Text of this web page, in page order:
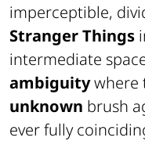
imperceptible,
Stranger Things
intermediate
ambiguitywhere
unknown brush
ever fully